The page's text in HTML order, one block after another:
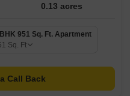
0.13 acres
951 Sq. Ft. Apartment
Sq. Ft
Call Back